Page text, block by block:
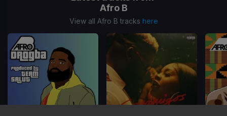
Afro B
View all Afro B tracks here